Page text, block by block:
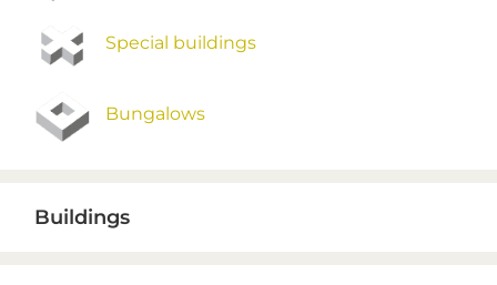
Special buildings
Bungalows
Buildings